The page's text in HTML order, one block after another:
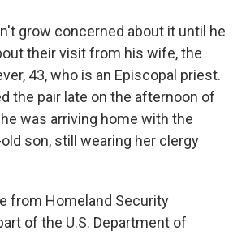
grow concerned about it until he
their visit from his wife, the
43, who is an Episcopal priest.
the pair late on the afternoon of
was arriving home with the
son, still wearing her clergy
from Homeland Security
of the U.S. Department of